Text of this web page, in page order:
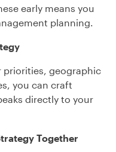
early means you
planning.
priorities, geographic
you can craft
directly to your
Together